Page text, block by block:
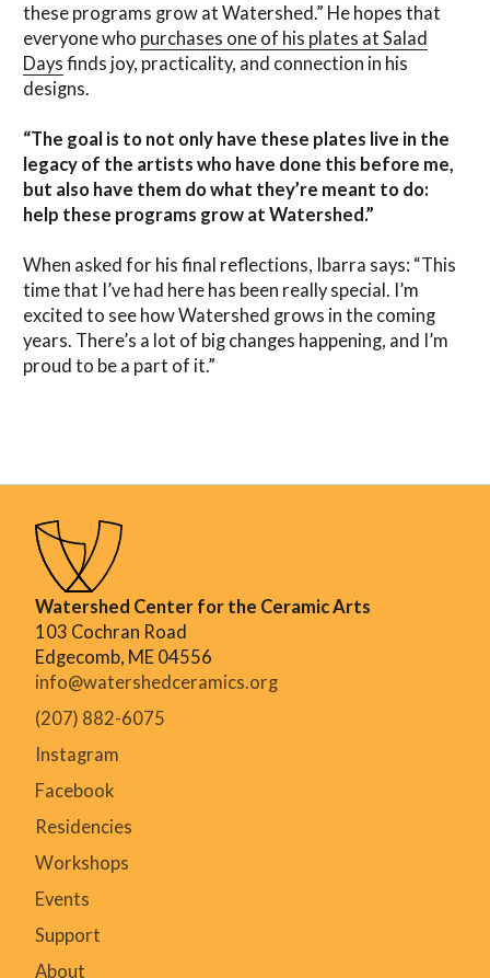
these programs grow at Watershed.” He hopes that
everyone who purchases one of his plates at Salad
Days finds joy, practicality, and connection in his
designs.
“The goal is to not only have these plates live in the
legacy of the artists who have done this before me,
but also have them do what they’re meant to do:
help these programs grow at Watershed.”
When asked for his final reflections, Ibarra says: “This
time that I’ve had here has been really special. I’m
excited to see how Watershed grows in the coming
years. There’s a lot of big changes happening, and I’m
proud to be a part of it.”
Watershed Center for the Ceramic Arts
103 Cochran Road
Edgecomb, ME 04556
info@watershedceramics.org
(207) 882-6075
Instagram
Facebook
Residencies
Workshops
Events
Support
About